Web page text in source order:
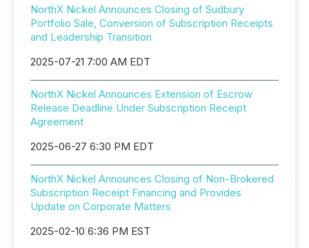
NorthX Nickel Announces Closing of Sudbury
Portfolio Sale, Conversion of Subscription Receipts
and Leadership Transition
2025-07-21 7:00 AM EDT
NorthX Nickel Announces Extension of Escrow
Release Deadline Under Subscription Receipt
Agreement
2025-06-27 6:30 PM EDT
NorthX Nickel Announces Closing of Non-Brokered
Subscription Receipt Financing and Provides
Update on Corporate Matters
2025-02-10 6:36 PM EST